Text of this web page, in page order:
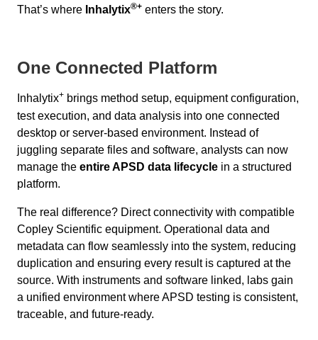
That’s where Inhalytix®+ enters the story.
One Connected Platform
Inhalytix+ brings method setup, equipment configuration,
test execution, and data analysis into one connected
desktop or server-based environment. Instead of
juggling separate files and software, analysts can now
manage the entire APSD data lifecycle in a structured
platform.
The real difference? Direct connectivity with compatible
Copley Scientific equipment. Operational data and
metadata can flow seamlessly into the system, reducing
duplication and ensuring every result is captured at the
source. With instruments and software linked, labs gain
a unified environment where APSD testing is consistent,
traceable, and future-ready.